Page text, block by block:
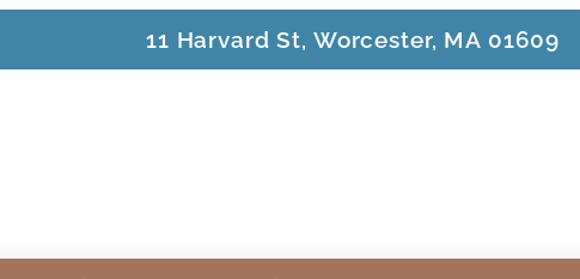
11 Harvard St, Worcester, MA 01609